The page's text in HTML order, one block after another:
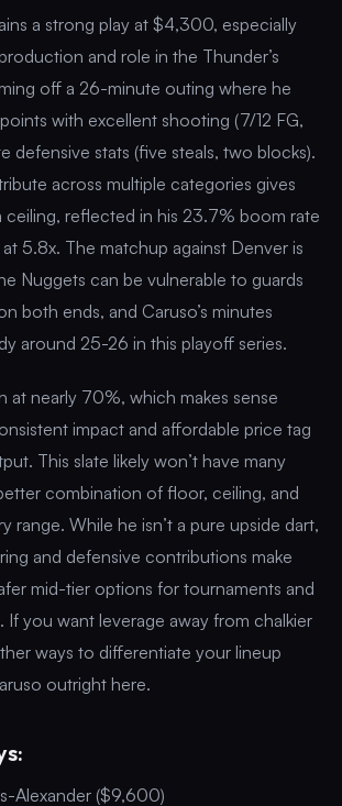
a strong play at $4,300, especially
and role in the Thunder’s
off a 26-minute outing where he
with excellent shooting (7/12 FG,
defensive stats (five steals, two blocks).
across multiple categories gives
ceiling, reflected in his 23.7% boom rate
5.8x. The matchup against Denver is
Nuggets can be vulnerable to guards
both ends, and Caruso’s minutes
around 25-26 in this playoff series.
at nearly 70%, which makes sense
impact and affordable price tag
This slate likely won’t have many
combination of floor, ceiling, and
range. While he isn’t a pure upside dart,
and defensive contributions make
mid-tier options for tournaments and
If you want leverage away from chalkier
ways to differentiate your lineup
outright here.
Alexander ($9,600)